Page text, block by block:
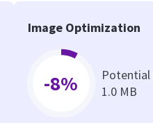
Image Optimization
-8%
Potential
1.0 MB